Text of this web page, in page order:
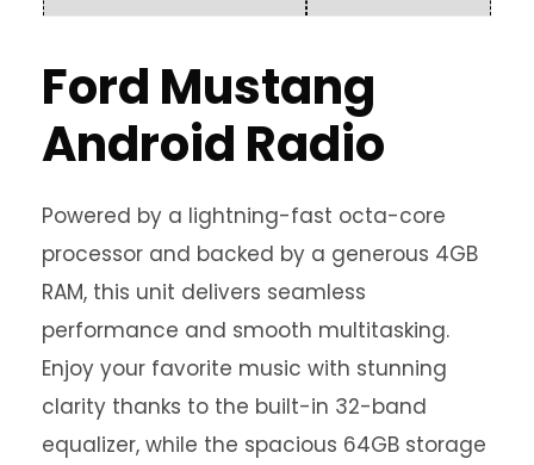
Ford Mustang
Android Radio
Powered by a lightning-fast octa-core
processor and backed by a generous 4GB
RAM, this unit delivers seamless
performance and smooth multitasking.
Enjoy your favorite music with stunning
clarity thanks to the built-in 32-band
equalizer, while the spacious 64GB storage